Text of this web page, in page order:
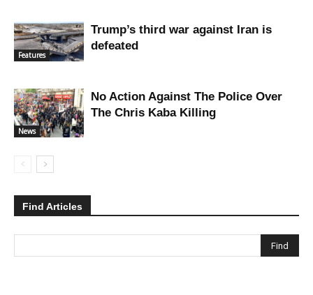
Features
Trump’s third war against Iran is
defeated
News
No Action Against The Police Over
The Chris Kaba Killing
Find Articles